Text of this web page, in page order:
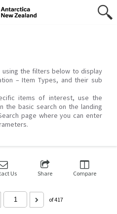
the filters below to display
– Item Types, and their sub
items of interest, use the
the basic search on the landing
page where you can enter
Us Share Compare
of 417